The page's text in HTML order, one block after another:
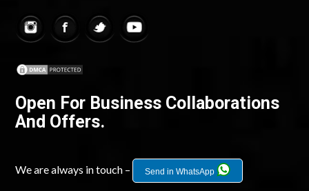
Open For Business Collaborations
And Offers.
We are always in touch – Send in WhatsApp